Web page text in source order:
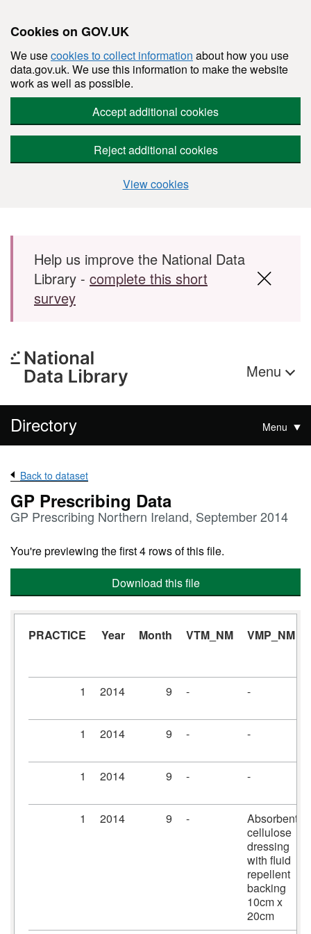
Cookies on GOV.UK
We usecookies to collect information about how you use
data.gov.uk. We use this information to make the website
work as well as possible.
Accept additional cookies
Reject additional cookies
View cookies
Skip to main content
Help us improve the National Data
Library - complete this short
survey
Menu
Directory Menu
Back to dataset
GP Prescribing Data
GP Prescribing Northern Ireland, September 2014
You're previewing the first 4 rows of this file.
Download this file
PRACTICE Year Month VTM_NM VMP_NM
1 2014 9 - -
1 2014 9 - -
1 2014 9 - -
1 2014 9 -
Absorbent
cellulose
dressing
with fluid
repellent
backing
10cm x
20cm